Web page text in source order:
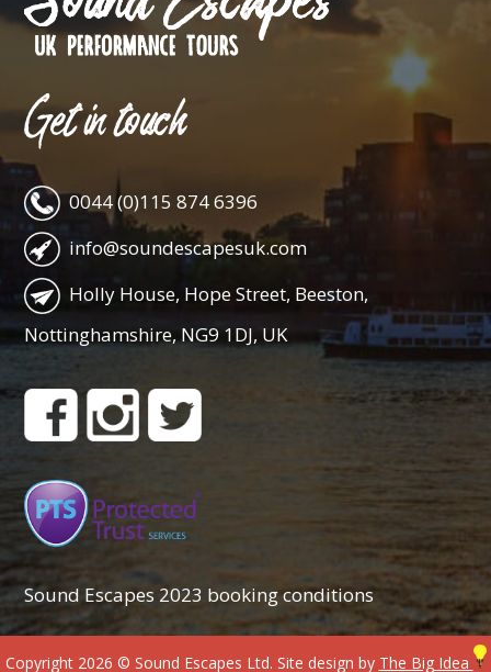
Get in touch
0044 (0)115 874 6396
info@soundescapesuk.com
Holly House, Hope Street, Beeston,
Nottinghamshire, NG9 1DJ, UK
Sound Escapes 2023 booking conditions
Copyright 2026 © Sound Escapes Ltd. Site design by The Big Idea